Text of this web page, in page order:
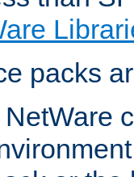
packs